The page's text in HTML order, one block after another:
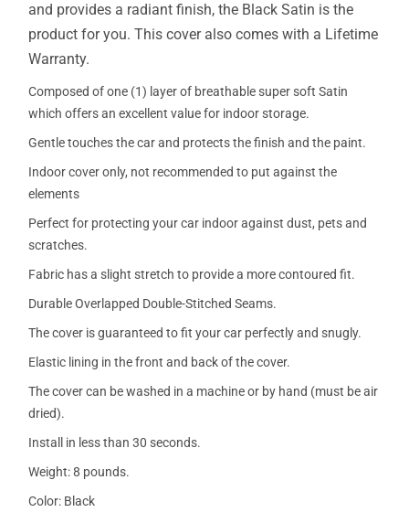
and provides a radiant finish, the Black Satin is the
product for you. This cover also comes with a Lifetime
Warranty.
Composed of one (1) layer of breathable super soft Satin
which offers an excellent value for indoor storage.
Gentle touches the car and protects the finish and the paint.
Indoor cover only, not recommended to put against the
elements
Perfect for protecting your car indoor against dust, pets and
scratches.
Fabric has a slight stretch to provide a more contoured fit.
Durable Overlapped Double-Stitched Seams.
The cover is guaranteed to fit your car perfectly and snugly.
Elastic lining in the front and back of the cover.
The cover can be washed in a machine or by hand (must be air
dried).
Install in less than 30 seconds.
Weight: 8 pounds.
Color: Black